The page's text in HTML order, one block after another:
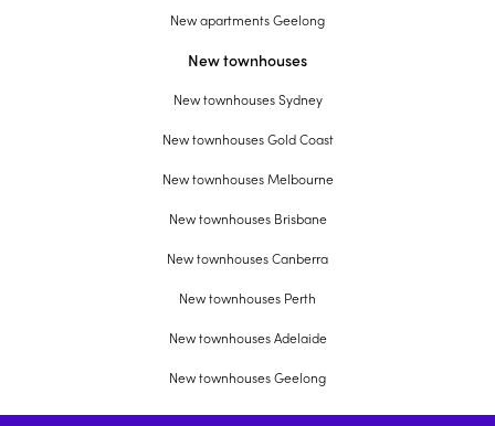
New apartments Geelong
New townhouses
New townhouses Sydney
New townhouses Gold Coast
New townhouses Melbourne
New townhouses Brisbane
New townhouses Canberra
New townhouses Perth
New townhouses Adelaide
New townhouses Geelong